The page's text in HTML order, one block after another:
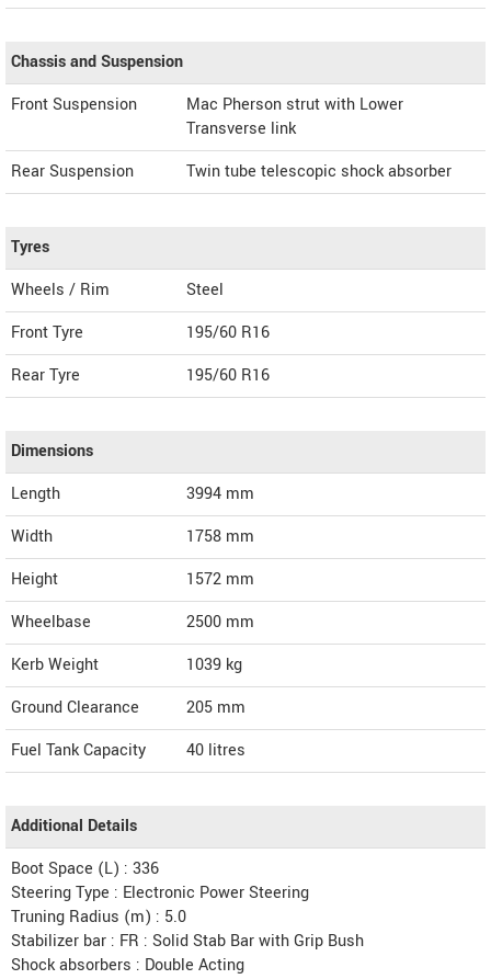
Chassis and Suspension
Front Suspension
Mac Pherson strut with Lower
Transverse link
Rear Suspension
Twin tube telescopic shock absorber
Tyres
Wheels / Rim
Steel
Front Tyre
195/60 R16
Rear Tyre
195/60 R16
Dimensions
Length
3994 mm
Width
1758 mm
Height
1572 mm
Wheelbase
2500 mm
Kerb Weight
1039 kg
Ground Clearance
205 mm
Fuel Tank Capacity
40 litres
Additional Details
Boot Space (L) : 336
Steering Type : Electronic Power Steering
Truning Radius (m) : 5.0
Stabilizer bar : FR : Solid Stab Bar with Grip Bush
Shock absorbers : Double Acting